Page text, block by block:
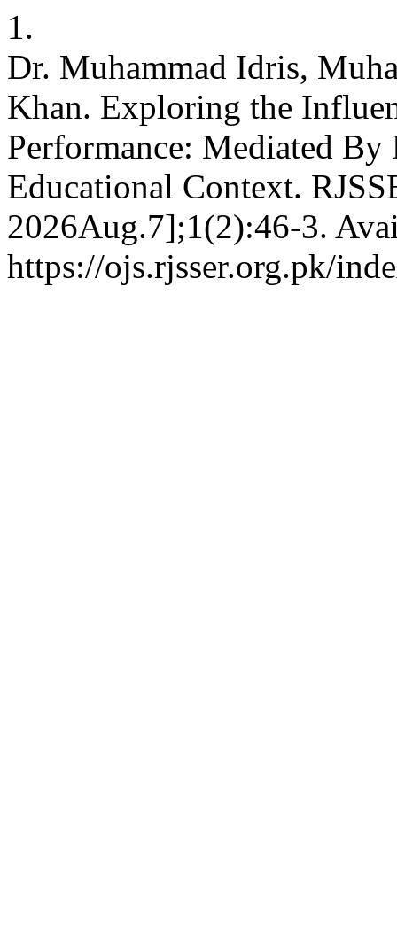
1.
Dr. Muhammad Idris,
Khan. Exploring the
Performance: Mediated
Educational Context.
2026Aug.7];1(2):46-3.
https://ojs.rjsser.org.pk/